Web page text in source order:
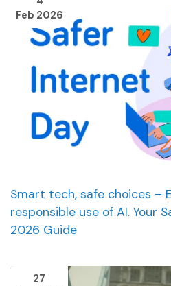
Feb 2026
Smart tech, safe choices –
responsible use of AI. Your
2026 Guide
27